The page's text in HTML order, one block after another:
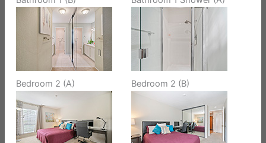
Bedroom 2 (A) Bedroom 2 (B)